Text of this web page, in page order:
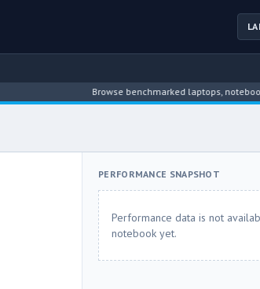
Browse benchmarked laptops, notebook
PERFORMANCE SNAPSHOT
Performance data is not
notebook yet.